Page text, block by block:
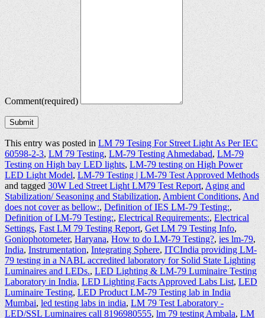
Comment(required)
Submit
This entry was posted inLM 79 Tesing For Street Light As Per IEC
60598-2-3,LM 79 Testing,LM-79 Testing Ahmedabad,LM-79
Testing on High bay LED lights,LM-79 testing on High Power
LED Light Model,LM-79 Testing | LM-79 Test Approved Methods
and tagged30W Led Street Light LM79 Test Report,Aging and
Stabilization/ Seasoning and Stabilization,Ambient Conditions,And
does not cover as bellow:,Definition of IES LM-79 Testing:,
Definition of LM-79 Testing:,Electrical Requirements:,Electrical
Settings,Fast LM 79 Testing Report,Get LM 79 Testing Info,
Goniophotometer,Haryana,How to do LM-79 Testing?,ies lm-79,
India,Instrumentation,Integrating Sphere,ITCIndia providing LM-
79 testing in a NABL accredited laboratory for Solid State Lighting
Luminaires and LEDs.,LED Lighting & LM-79 Luminaire Testing
Laboratory in India,LED Lighting Facts Approved Labs List,LED
Luminaire Testing,LED Product LM-79 Testing lab in India
Mumbai,led testing labs in india,LM 79 Test Laboratory -
LED/SSL Luminaires‎ call 8196980555,lm 79 testing Ambala,LM